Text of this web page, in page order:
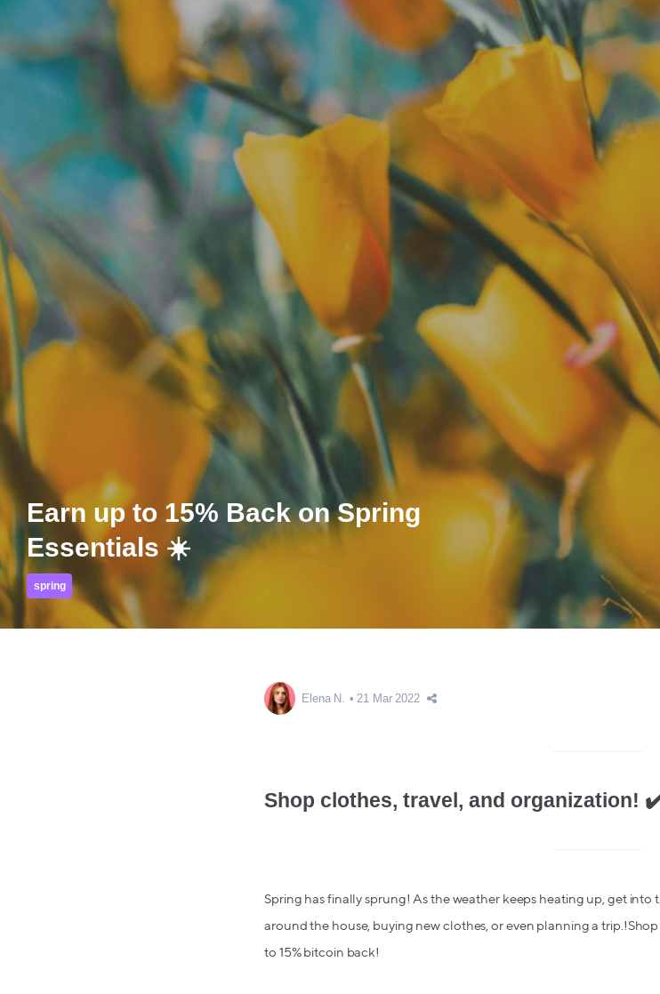
Earn up to 15% Back on Spring
Essentials ☀️
spring
Elena N. 21 Mar 2022
Shop clothes, travel, and organization!
Spring has finally sprung! As the weather keeps heating up, get
around the house, buying new clothes, or even planning a
to 15% bitcoin back!